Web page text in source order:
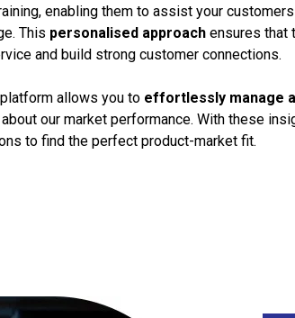
enabling them to assist your
This personalised approach ensures that
and build strong customer connections.
allows you to effortlessly manage
about our market performance. With these
to find the perfect product-market fit.